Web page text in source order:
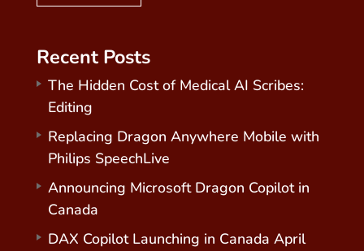
Recent Posts
The Hidden Cost of Medical AI Scribes:
Editing
Replacing Dragon Anywhere Mobile with
Philips SpeechLive
Announcing Microsoft Dragon Copilot in
Canada
DAX Copilot Launching in Canada April